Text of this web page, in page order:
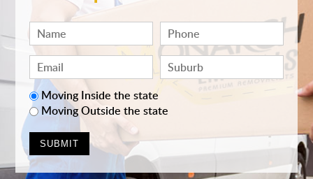
Moving Inside the state
Moving Outside the state